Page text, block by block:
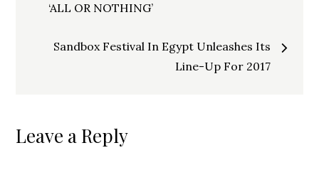
navigation
‘ALL OR NOTHING’
Sandbox Festival In Egypt Unleashes Its
Line-Up For 2017
Leave a Reply